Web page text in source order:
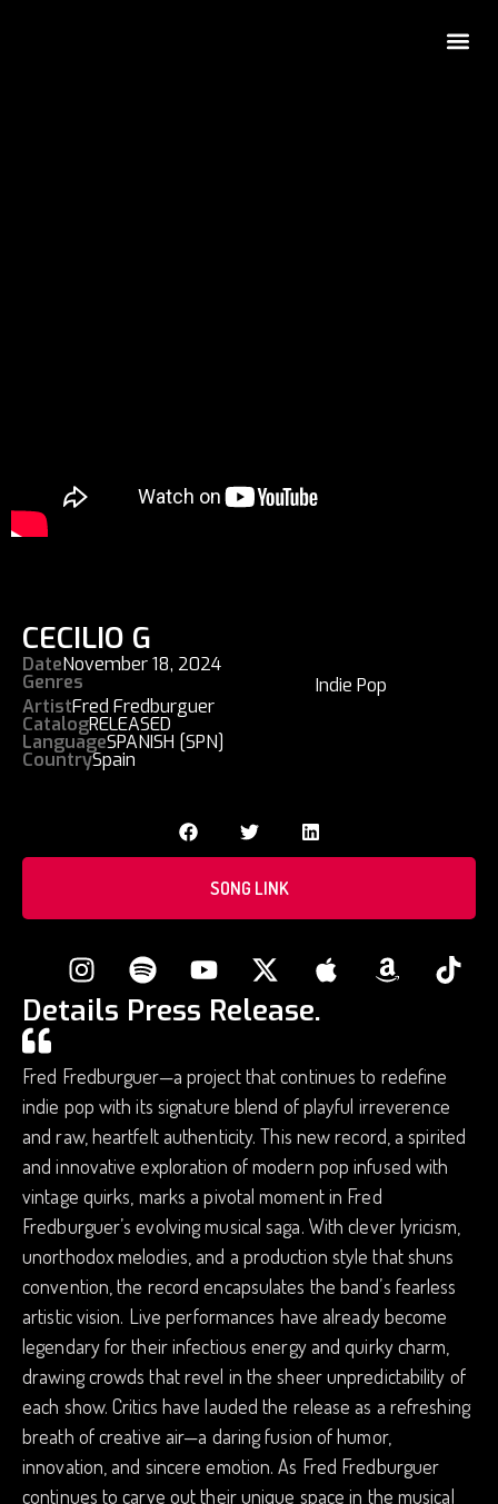
CECILIO G
DateNovember 18, 2024
Genres
Indie Pop
ArtistFred Fredburguer
CatalogRELEASED
LanguageSPANISH [SPN]
CountrySpain
SONG LINK
Details Press Release.
Fred Fredburguer—a project that continues to redefine
indie pop with its signature blend of playful irreverence
and raw, heartfelt authenticity. This new record, a spirited
and innovative exploration of modern pop infused with
vintage quirks, marks a pivotal moment in Fred
Fredburguer’s evolving musical saga. With clever lyricism,
unorthodox melodies, and a production style that shuns
convention, the record encapsulates the band’s fearless
artistic vision. Live performances have already become
legendary for their infectious energy and quirky charm,
drawing crowds that revel in the sheer unpredictability of
each show. Critics have lauded the release as a refreshing
breath of creative air—a daring fusion of humor,
innovation, and sincere emotion. As Fred Fredburguer
continues to carve out their unique space in the musical